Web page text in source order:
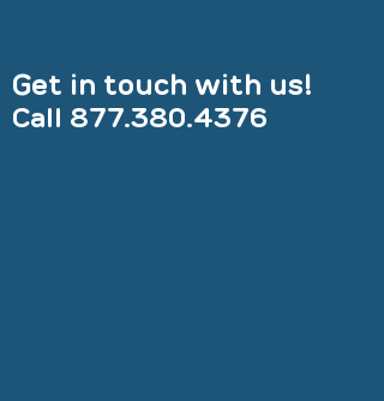
Call 877.380.4376
Get in touch with us!